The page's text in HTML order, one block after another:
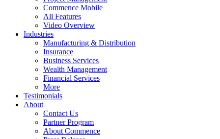
Commence Mobile
All Features
Video Overview
Industries
Manufacturing & Distribution
Insurance
Business Services
Wealth Management
Financial Services
More
Testimonials
About
Contact Us
Partner Program
About Commence